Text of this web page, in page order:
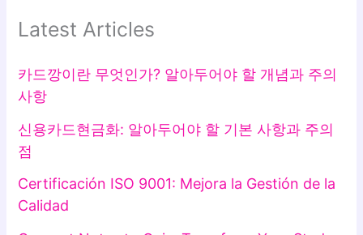
Latest Articles
카드깡이란 무엇인가? 알아두어야 할 개념과 주의
사항
신용카드현금화: 알아두어야 할 기본 사항과 주의
점
Certificación ISO 9001: Mejora la Gestión de la
Calidad